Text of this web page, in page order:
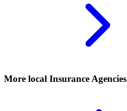
More local Insurance Agencies